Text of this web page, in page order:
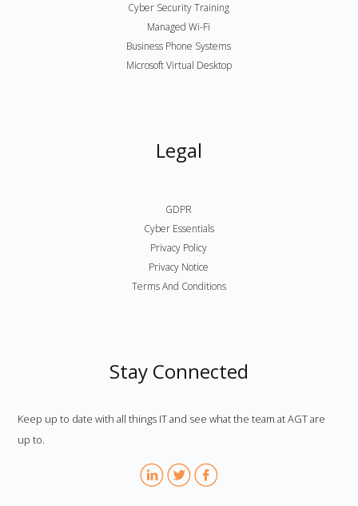
Cyber Security Training
Managed Wi-Fi
Business Phone Systems
Microsoft Virtual Desktop
Legal
GDPR
Cyber Essentials
Privacy Policy
Privacy Notice
Terms And Conditions
Stay Connected
Keep up to date with all things IT and see what the team at AGT are
up to.